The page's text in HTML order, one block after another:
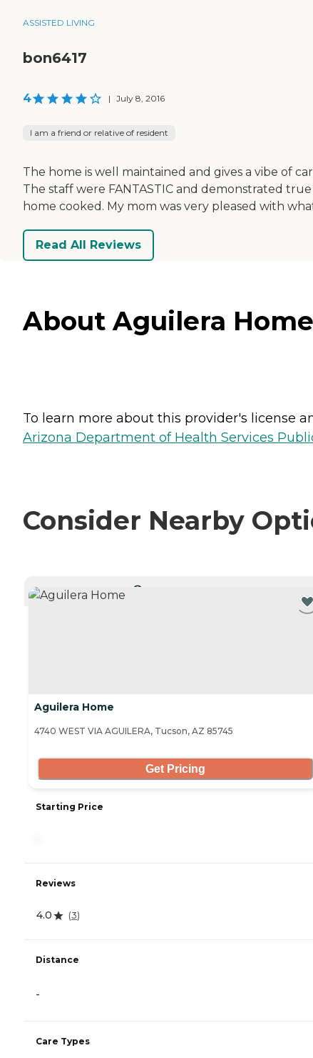
ASSISTED LIVING
bon6417
4 | July 8, 2016
I am a friend or relative of resident
The home is well maintained and gives a vibe of
The staff were FANTASTIC and demonstrated
home cooked. My mom was very pleased with
Read All Reviews
About Aguilera
To learn more about this provider's license
Arizona Department of Health Services
Consider Nearby
Aguilera Home
4740 WEST VIA AGUILERA, Tucson, AZ 85745
Get Pricing
Starting Price
Reviews
4.0 (3)
Distance
-
Care Types